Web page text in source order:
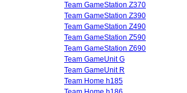
Team GameStation Z370
Team GameStation Z390
Team GameStation Z490
Team GameStation Z590
Team GameStation Z690
Team GameUnit G
Team GameUnit R
Team Home h185